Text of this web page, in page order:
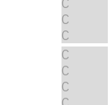
C
C
C
C
C